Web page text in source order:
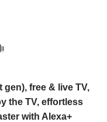
gen), free & live TV,
the TV, effortless
with Alexa+